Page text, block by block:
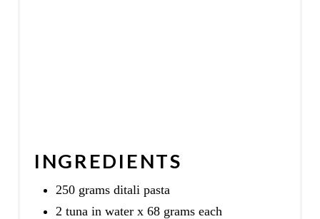
INGREDIENTS
250 grams ditali pasta
2 tuna in water x 68 grams each